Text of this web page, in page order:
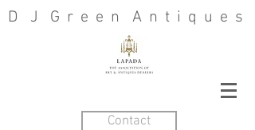
D J G r e e n A n t i q u e s
Contact